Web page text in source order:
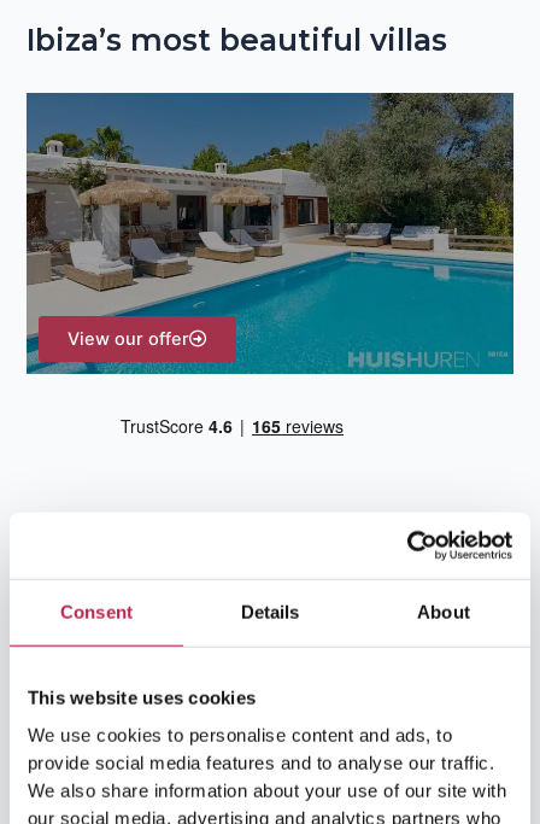
Consent Details About
This website uses cookies
We use cookies to personalise content and ads, to
provide social media features and to analyse our traffic.
We also share information about your use of our site with
our social media, advertising and analytics partners who
a
f
o
r
:
Ibiza’s most beautiful villas
View our offer
Team Ibiza